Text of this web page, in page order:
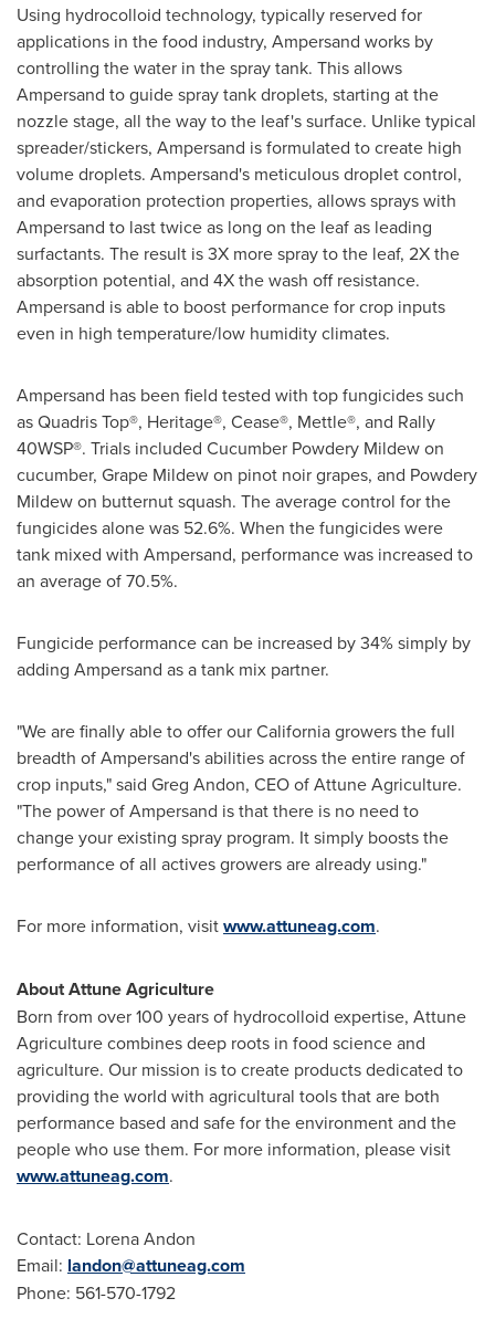
Using hydrocolloid technology, typically reserved for
applications in the food industry, Ampersand works by
controlling the water in the spray tank. This allows
Ampersand to guide spray tank droplets, starting at the
nozzle stage, all the way to the leaf's surface. Unlike typical
spreader/stickers, Ampersand is formulated to create high
volume droplets. Ampersand's meticulous droplet control,
and evaporation protection properties, allows sprays with
Ampersand to last twice as long on the leaf as leading
surfactants. The result is 3X more spray to the leaf, 2X the
absorption potential, and 4X the wash off resistance.
Ampersand is able to boost performance for crop inputs
even in high temperature/low humidity climates.
Ampersand has been field tested with top fungicides such
as Quadris Top®, Heritage®, Cease®, Mettle®, and Rally
40WSP®. Trials included Cucumber Powdery Mildew on
cucumber, Grape Mildew on pinot noir grapes, and Powdery
Mildew on butternut squash. The average control for the
fungicides alone was 52.6%. When the fungicides were
tank mixed with Ampersand, performance was increased to
an average of 70.5%.
Fungicide performance can be increased by 34% simply by
adding Ampersand as a tank mix partner.
"We are finally able to offer ourCaliforniagrowers the full
breadth of Ampersand's abilities across the entire range of
crop inputs," said Greg Andon, CEO of Attune Agriculture.
"The power of Ampersand is that there is no need to
change your existing spray program. It simply boosts the
performance of all actives growers are already using."
For more information, visitwww.attuneag.com.
About Attune Agriculture
Born from over 100 years of hydrocolloid expertise, Attune
Agriculture combines deep roots in food science and
agriculture. Our mission is to create products dedicated to
providing the world with agricultural tools that are both
performance based and safe for the environment and the
people who use them. For more information, please visit
www.attuneag.com.
Contact: Lorena Andon
Email: landon@attuneag.com
Phone: 561-570-1792